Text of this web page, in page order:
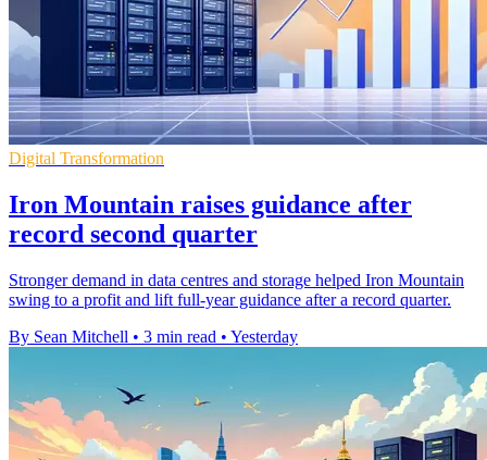
Digital Transformation
Iron Mountain raises guidance after
record second quarter
Stronger demand in data centres and storage helped Iron Mountain
swing to a profit and lift full-year guidance after a record quarter.
By Sean Mitchell • 3 min read • Yesterday